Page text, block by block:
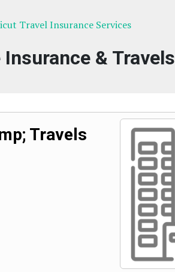
Travel Insurance Services
& Travels
Travels